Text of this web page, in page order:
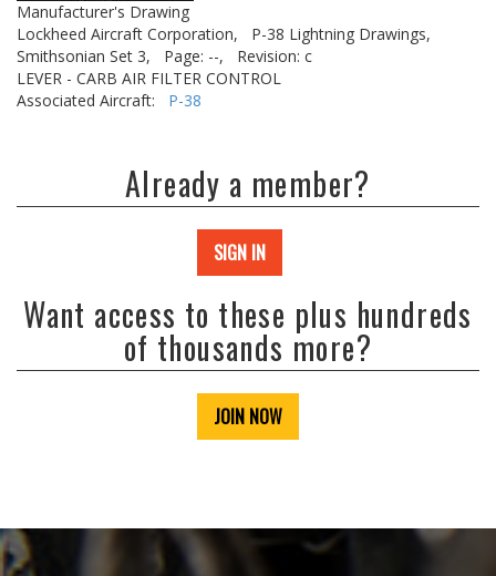
Manufacturer's Drawing
Lockheed Aircraft Corporation,
P-38 Lightning Drawings,
Smithsonian Set 3,
Page: --,
Revision: c
LEVER - CARB AIR FILTER CONTROL
Associated Aircraft: P-38
Already a member?
SIGN IN
Want access to these plus hundreds
of thousands more?
JOIN NOW